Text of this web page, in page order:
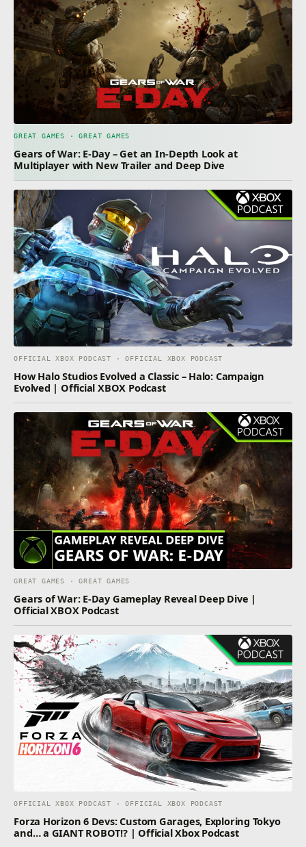
GREAT GAMES · GREAT GAMES
Gears of War: E-Day – Get an In-Depth Look at
Multiplayer with New Trailer and Deep Dive
OFFICIAL XBOX PODCAST · OFFICIAL XBOX PODCAST
How Halo Studios Evolved a Classic – Halo: Campaign
Evolved | Official XBOX Podcast
GREAT GAMES · GREAT GAMES
Gears of War: E-Day Gameplay Reveal Deep Dive |
Official XBOX Podcast
OFFICIAL XBOX PODCAST · OFFICIAL XBOX PODCAST
Forza Horizon 6 Devs: Custom Garages, Exploring Tokyo
and… a GIANT ROBOT!? | Official Xbox Podcast